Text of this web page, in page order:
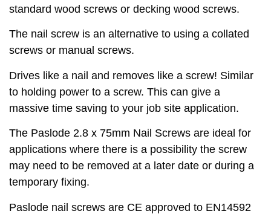
standard wood screws or decking wood screws.
The nail screw is an alternative to using a collated
screws or manual screws.
Drives like a nail and removes like a screw! Similar
to holding power to a screw. This can give a
massive time saving to your job site application.
The Paslode 2.8 x 75mm Nail Screws are ideal for
applications where there is a possibility the screw
may need to be removed at a later date or during a
temporary fixing.
Paslode nail screws are CE approved to EN14592